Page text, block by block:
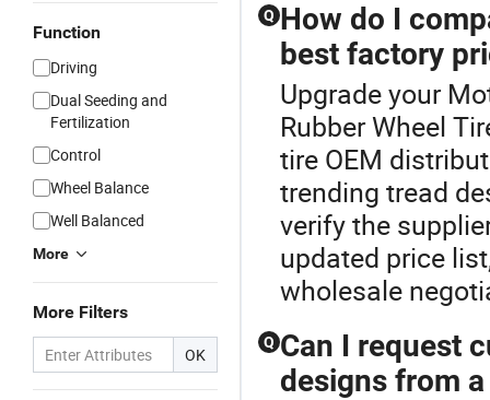
Function
Driving
Dual Seeding and
Fertilization
Control
Wheel Balance
Well Balanced
More
More Filters
OK
Q How do I
best factory
Upgrade your
Rubber Wheel
tire OEM
trending tread
verify the
updated price
wholesale
Q Can I request
designs from